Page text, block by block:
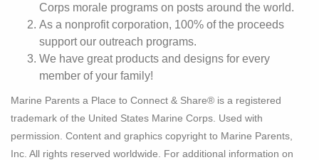
Corps morale programs on posts around the world.
As a nonprofit corporation, 100% of the proceeds
support our outreach programs.
We have great products and designs for every
member of your family!
Marine Parents a Place to Connect & Share® is a registered
trademark of the United States Marine Corps. Used with
permission. Content and graphics copyright to Marine Parents,
Inc. All rights reserved worldwide. For additional information on